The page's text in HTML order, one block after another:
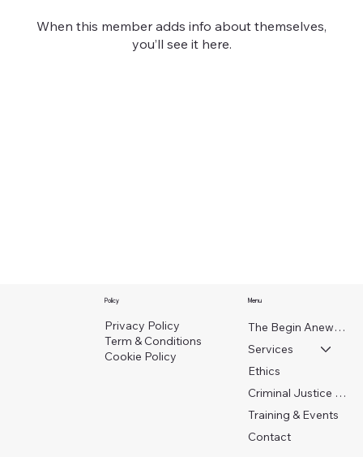
When this member adds info about themselves,
you’ll see it here.
Menu
The Begin Anew Crew
Services
Ethics
Criminal Justice Work
Training & Events
Contact
Policy
Privacy Policy
Term & Conditions
Cookie Policy